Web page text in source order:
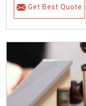
Get Best Quote